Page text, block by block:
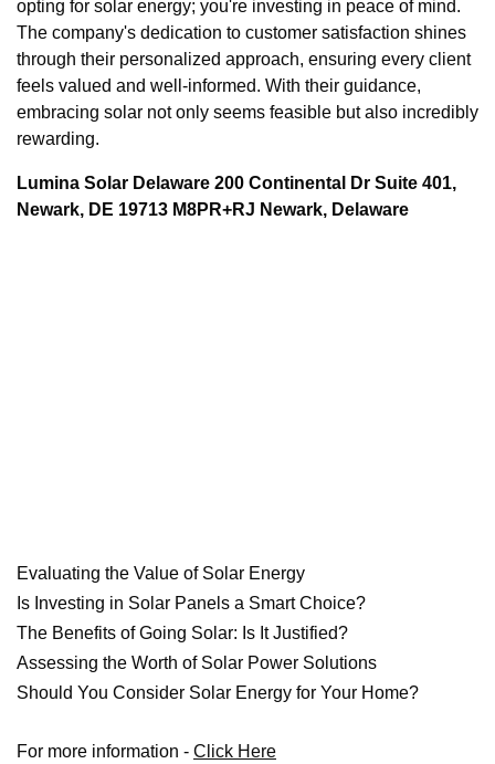
opting for solar energy; you're investing in peace of mind.
The company's dedication to customer satisfaction shines
through their personalized approach, ensuring every client
feels valued and well-informed. With their guidance,
embracing solar not only seems feasible but also incredibly
rewarding.
Lumina Solar Delaware 200 Continental Dr Suite 401,
Newark, DE 19713 M8PR+RJ Newark, Delaware
Evaluating the Value of Solar Energy
Is Investing in Solar Panels a Smart Choice?
The Benefits of Going Solar: Is It Justified?
Assessing the Worth of Solar Power Solutions
Should You Consider Solar Energy for Your Home?
For more information - Click Here